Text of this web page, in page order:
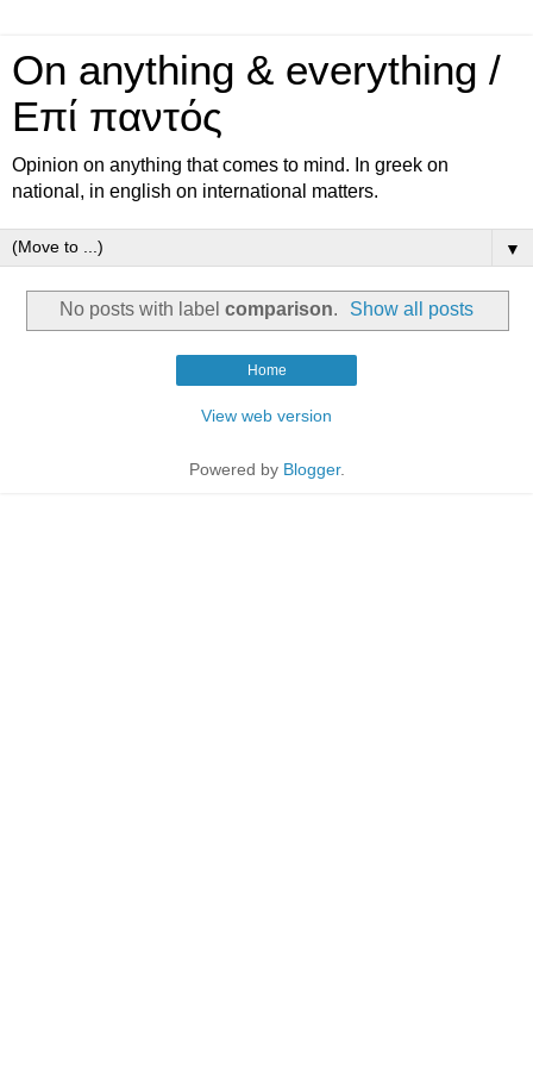
On anything & everything /
Επί παντός
Opinion on anything that comes to mind. In greek on
national, in english on international matters.
▼
No posts with label comparison. Show all posts
Home
View web version
Powered by Blogger.